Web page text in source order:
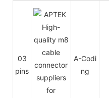
03
pins
A-Codi
ng